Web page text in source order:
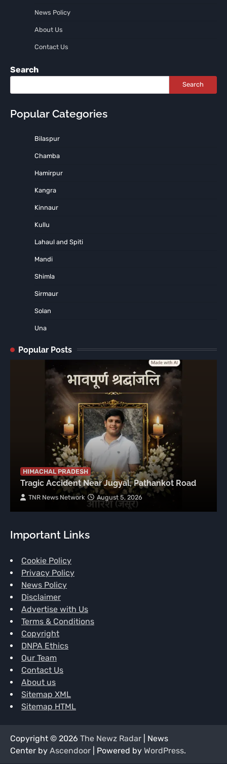
News Policy
About Us
Contact Us
Search
Search
Popular Categories
Bilaspur
Chamba
Hamirpur
Kangra
Kinnaur
Kullu
Lahaul and Spiti
Mandi
Shimla
Sirmaur
Solan
Una
Popular Posts
HIMACHAL PRADESH
Tragic Accident Near Jugyal, Pathankot Road
TNR News Network August 5, 2026
Important Links
Cookie Policy
Privacy Policy
News Policy
Disclaimer
Advertise with Us
Terms & Conditions
Copyright
DNPA Ethics
Our Team
Contact Us
About us
Sitemap XML
Sitemap HTML
Copyright © 2026 The Newz Radar | News
Center by Ascendoor | Powered by WordPress.